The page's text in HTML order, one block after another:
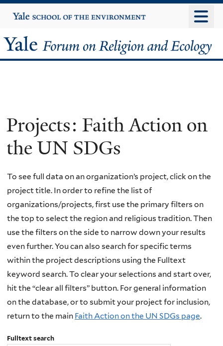
to
content
Yale
University
Yale
Religion
and
Ecology
Projects: Faith Action on
the UN SDGs
To see full data on an organization’s project, click on the
project title. In order to refine the list of
organizations/projects, first use the primary filters on
the top to select the region and religious tradition. Then
use the filters on the side to narrow down your results
even further. You can also search for specific terms
within the project descriptions using the Fulltext
keyword search. To clear your selections and start over,
hit the “clear all filters” button. For general information
on the database, or to submit your project for inclusion,
return to the main Faith Action on the UN SDGs page.
Fulltext search